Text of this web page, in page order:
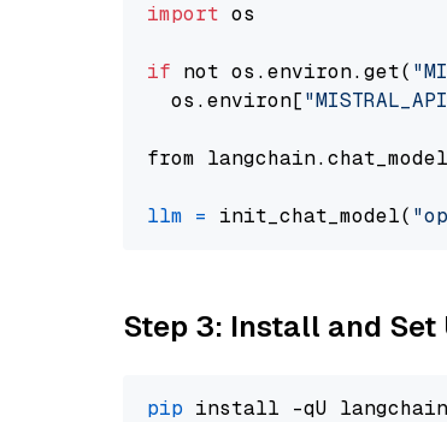
import os
if not os.environ.get(
  os.environ[
from
llm = init_chat_model(
Step 3: Install and
pip